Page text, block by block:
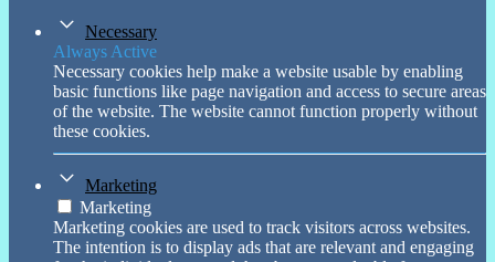
Necessary
Always Active
Necessary cookies help make a website usable by enabling
basic functions like page navigation and access to secure areas
of the website. The website cannot function properly without
these cookies.
Marketing
Marketing
Marketing cookies are used to track visitors across websites.
The intention is to display ads that are relevant and engaging